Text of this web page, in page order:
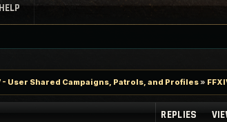
HELP
- User Shared Campaigns, Patrols, and Profiles»
REPLIES